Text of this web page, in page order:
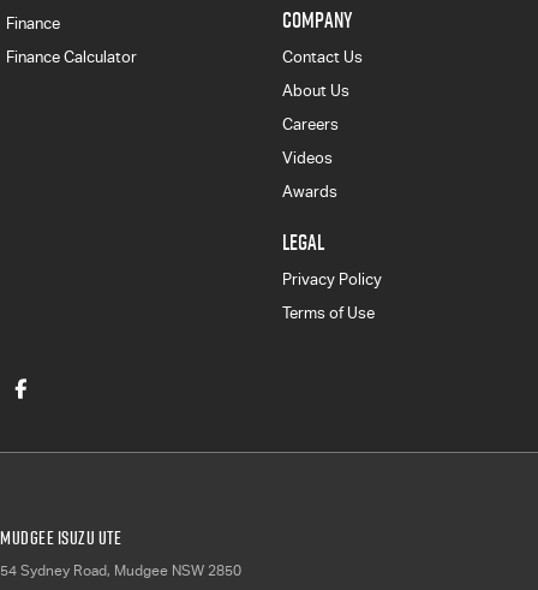
Finance
Finance Calculator
COMPANY
Contact Us
About Us
Careers
Videos
Awards
LEGAL
Privacy Policy
Terms of Use
Mudgee Isuzu UTE
54 Sydney Road, Mudgee NSW 2850